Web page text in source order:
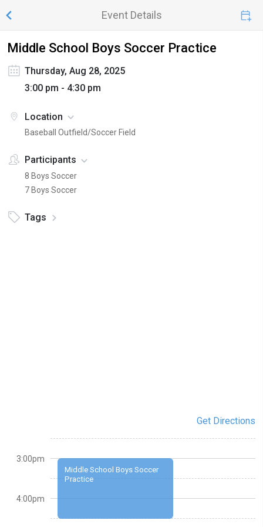
Event Details
Middle School Boys Soccer Practice
Thursday, Aug 28, 2025
3:00 pm - 4:30 pm
Location
Baseball Outfield/Soccer Field
Participants
8 Boys Soccer
7 Boys Soccer
Tags
Get Directions
Middle School Boys Soccer
Practice
3:00pm
4:00pm